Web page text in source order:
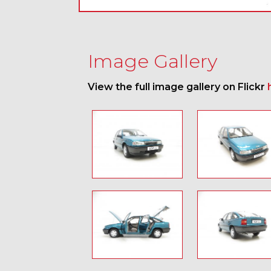
Image Gallery
View the full image gallery on Flickr